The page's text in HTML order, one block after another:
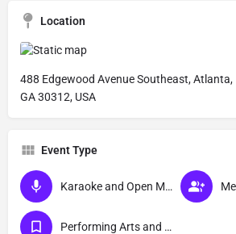
Location
488 Edgewood Avenue Southeast, Atlanta,
GA 30312, USA
Event Type
Karaoke and Open Mic Events
Performing Arts and Live Podcasts